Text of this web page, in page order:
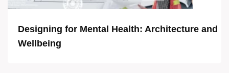
Designing for Mental Health: Architecture and
Wellbeing